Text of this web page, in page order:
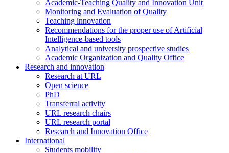
Academic-Teaching Quality and Innovation Unit
Monitoring and Evaluation of Quality
Teaching innovation
Recommendations for the proper use of Artificial
Intelligence-based tools
Analytical and university prospective studies
Academic Organization and Quality Office
Research and innovation
Research at URL
Open science
PhD
Transferral activity
URL research chairs
URL research portal
Research and Innovation Office
International
Students mobility